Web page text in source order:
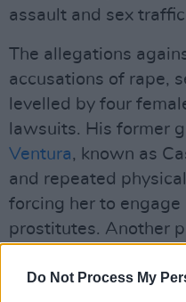
Do Not Process My
assault and sex
The allegations
accusations of rape,
levelled by four
lawsuits. His former
Ventura, known as
and repeated
forcing her to
prostitutes. Another
her in 1991 and